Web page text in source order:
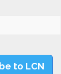
to LCN